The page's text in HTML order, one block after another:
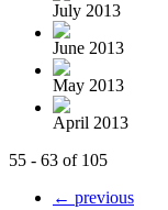
July 2013
June 2013
May 2013
April 2013
55 - 63 of 105
← previous